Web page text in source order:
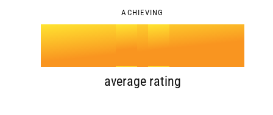
ACHIEVING
4
5
.0
1
average rating
6
7
2
3